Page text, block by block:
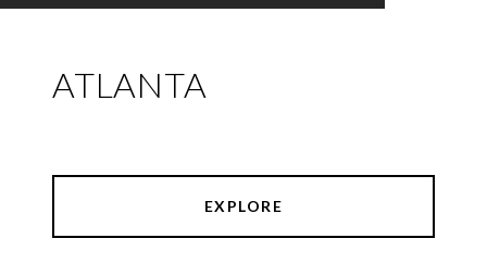
ATLANTA
EXPLORE